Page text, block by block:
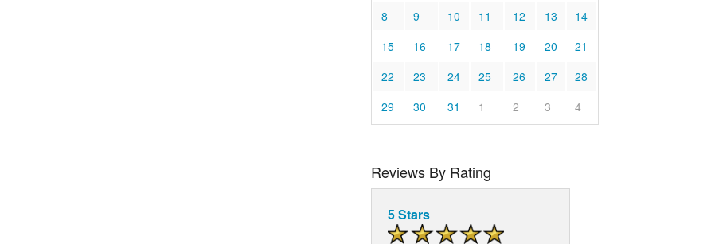
8
9 10 11 12 13
14
15
16 17 18 19 20
21
22
23 24 25 26 27
28
29
30 31 1 2 3 4
Reviews By Rating
5 Stars